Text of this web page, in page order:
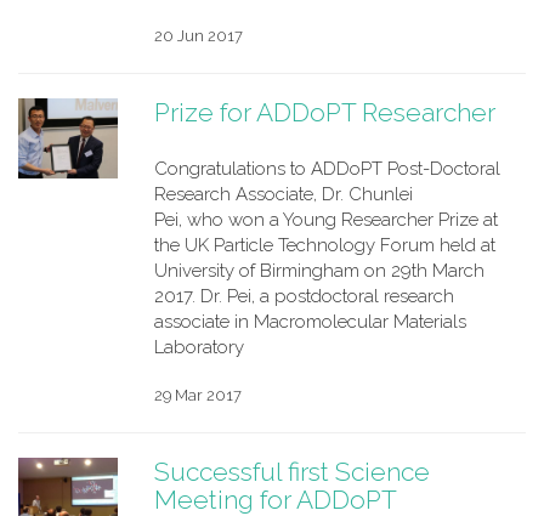
20 Jun 2017
Prize for ADDoPT Researcher
Congratulations to ADDoPT Post-Doctoral
Research Associate, Dr. Chunlei
Pei, who won a Young Researcher Prize at
the UK Particle Technology Forum held at
University of Birmingham on 29th March
2017. Dr. Pei, a postdoctoral research
associate in Macromolecular Materials
Laboratory
29 Mar 2017
Successful first Science
Meeting for ADDoPT